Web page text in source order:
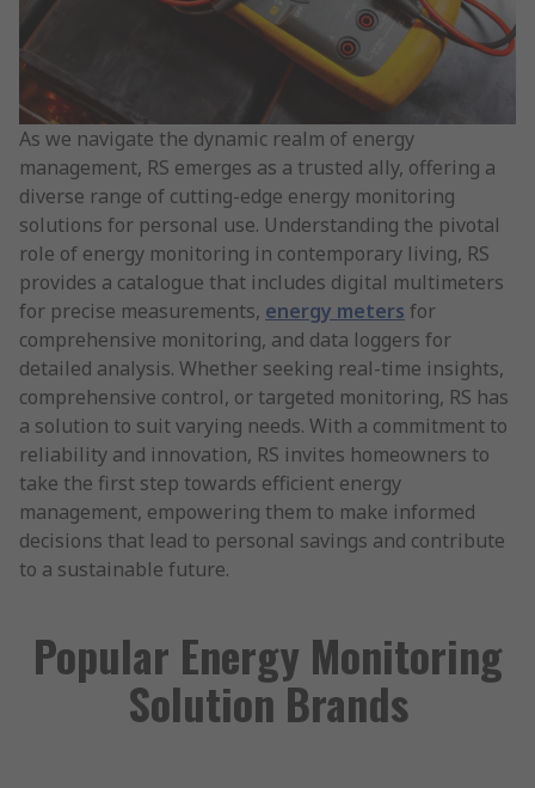
As we navigate the dynamic realm of energy
management, RS emerges as a trusted ally, offering a
diverse range of cutting-edge energy monitoring
solutions for personal use. Understanding the pivotal
role of energy monitoring in contemporary living, RS
provides a catalogue that includes digital multimeters
for precise measurements, energy meters for
comprehensive monitoring, and data loggers for
detailed analysis. Whether seeking real-time insights,
comprehensive control, or targeted monitoring, RS has
a solution to suit varying needs. With a commitment to
reliability and innovation, RS invites homeowners to
take the first step towards efficient energy
management, empowering them to make informed
decisions that lead to personal savings and contribute
to a sustainable future.
Popular Energy Monitoring
Solution Brands